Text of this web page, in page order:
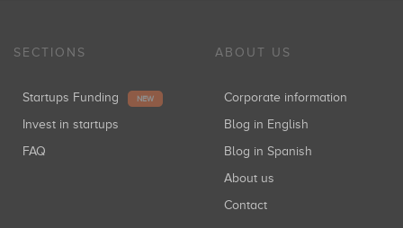
SECTIONS
Startups Funding NEW
Invest in startups
FAQ
ABOUT US
Corporate information
Blog in English
Blog in Spanish
About us
Contact